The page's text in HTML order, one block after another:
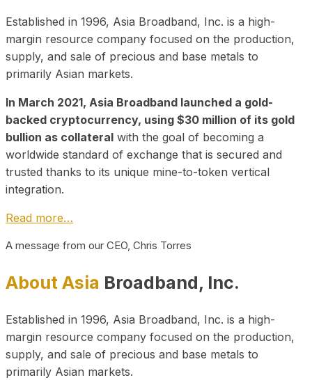
Established in 1996, Asia Broadband, Inc. is a high-
margin resource company focused on the production,
supply, and sale of precious and base metals to
primarily Asian markets.
In March 2021, Asia Broadband launched a gold-
backed cryptocurrency, using $30 million of its gold
bullion as collateral with the goal of becoming a
worldwide standard of exchange that is secured and
trusted thanks to its unique mine-to-token vertical
integration.
Read more…
A message from our CEO, Chris Torres
About Asia Broadband, Inc.
Established in 1996, Asia Broadband, Inc. is a high-
margin resource company focused on the production,
supply, and sale of precious and base metals to
primarily Asian markets.